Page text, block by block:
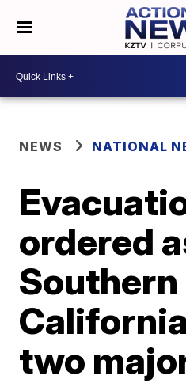
NEWS NATIONAL
ordered
Southern
two